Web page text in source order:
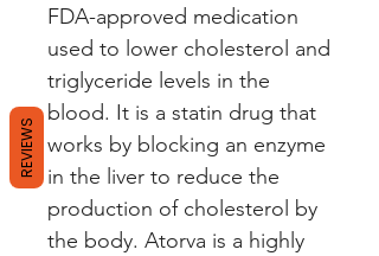
FDA-approved medication
used to lower cholesterol and
triglyceride levels in the
blood. It is a statin drug that
works by blocking an enzyme
in the liver to reduce the
production of cholesterol by
the body. Atorva is a highly
REVIEWS